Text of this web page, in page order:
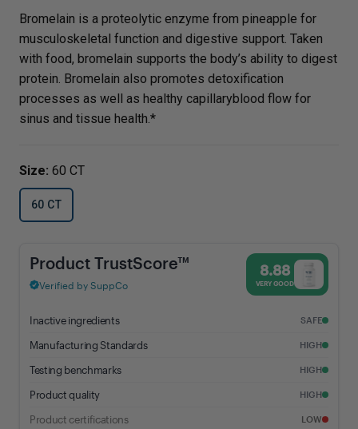
Bromelain is a proteolytic enzyme from pineapple for
musculoskeletal function and digestive support. Taken
with food, bromelain supports the body’s ability to digest
protein. Bromelain also promotes detoxification
processes as well as healthy capillaryblood flow for
sinus and tissue health.*
Size: 60 CT
60 CT
Bromelain - 8.88% Trust Score - Vital Nutrients